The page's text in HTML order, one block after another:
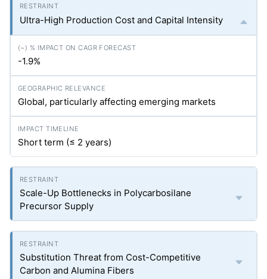
Ultra-High Production Cost and Capital Intensity
-1.9%
Global, particularly affecting emerging markets
Short term (≤ 2 years)
Scale-Up Bottlenecks in Polycarbosilane
Precursor Supply
Substitution Threat from Cost-Competitive
Carbon and Alumina Fibers